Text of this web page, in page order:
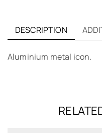
DESCRIPTION
Aluminium metal icon.